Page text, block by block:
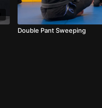
Double Pant Sweeping